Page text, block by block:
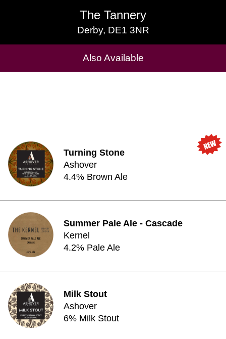
The Tannery
Derby, DE1 3NR
The Tannery
Derby, DE1 3NR
Also Available
Cask Beers Available
Turning Stone
Ashover
4.4% Brown Ale
Summer Pale Ale - Cascade
Kernel
4.2% Pale Ale
Milk Stout
Ashover
6% Milk Stout